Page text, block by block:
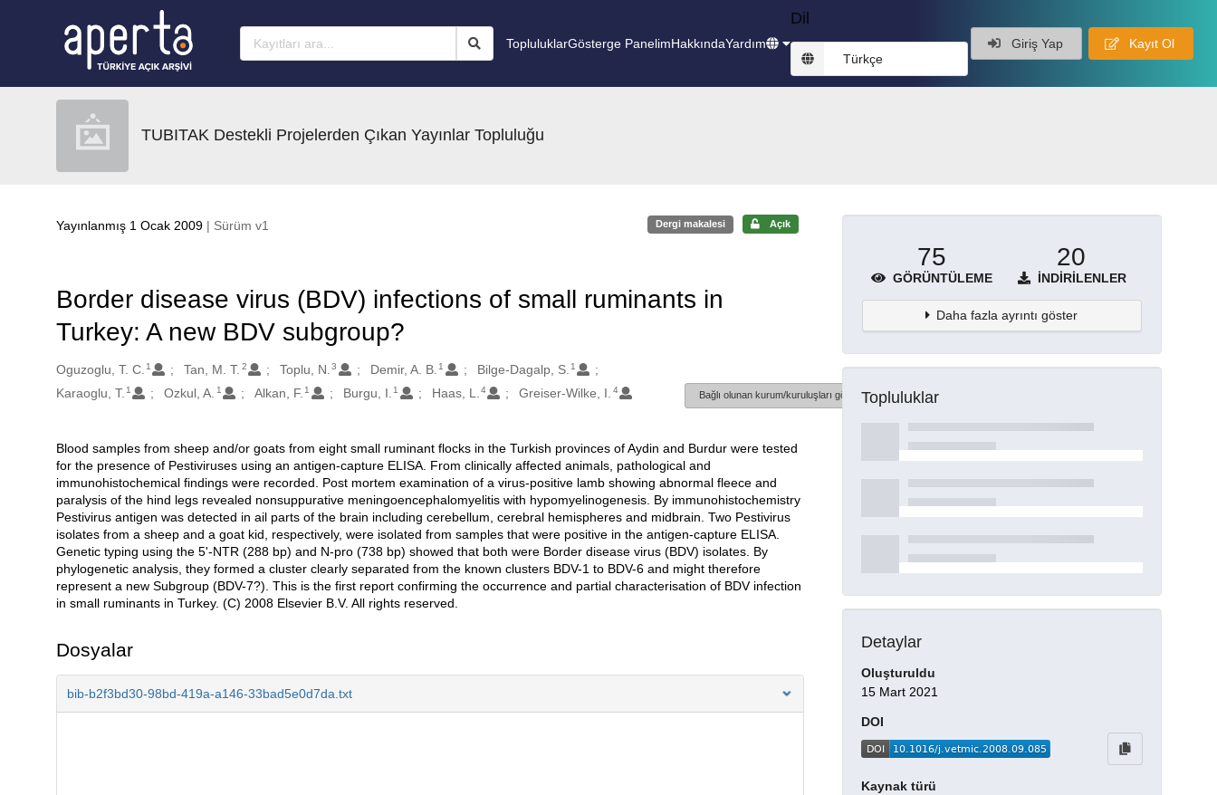
TopluluklarGösterge PanelimHakkındaYardım
Dil
Türkçe
Giriş Yap Kayıt Ol
TUBITAK Destekli Projelerden Çıkan Yayınlar Topluluğu
Yayınlanmış 1 Ocak 2009 | Sürüm v1 Dergi makalesi Açık
Border disease virus (BDV) infections of small ruminants in
Turkey: A new BDV subgroup?
Oluşturanlar
Oguzoglu, T. C. 1 Tan, M. T. 2 Toplu, N. 3 Demir, A. B. 1 Bilge-Dagalp, S. 1
Karaoglu, T. 1 Ozkul, A. 1 Alkan, F. 1 Burgu, I. 1 Haas, L. 4 Greiser-Wilke, I. 4 Bağlı olunan kurum/kuruluşları göster
Açıklama
Blood samples from sheep and/or goats from eight small ruminant flocks in the Turkish provinces of Aydin and Burdur were tested
for the presence of Pestiviruses using an antigen-capture ELISA. From clinically affected animals, pathological and
immunohistochemical findings were recorded. Post mortem examination of a virus-positive lamb showing abnormal fleece and
paralysis of the hind legs revealed nonsuppurative meningoencephalomyelitis with hypomyelinogenesis. By immunohistochemistry
Pestivirus antigen was detected in ail parts of the brain including cerebellum, cerebral hemispheres and midbrain. Two Pestivirus
isolates from a sheep and a goat kid, respectively, were isolated from samples that were positive in the antigen-capture ELISA.
Genetic typing using the 5'-NTR (288 bp) and N-pro (738 bp) showed that both were Border disease virus (BDV) isolates. By
phylogenetic analysis, they formed a cluster clearly separated from the known clusters BDV-1 to BDV-6 and might therefore
represent a new Subgroup (BDV-7?). This is the first report confirming the occurrence and partial characterisation of BDV infection
in small ruminants in Turkey. (C) 2008 Elsevier B.V. All rights reserved.
Dosyalar
bib-b2f3bd30-98bd-419a-a146-33bad5e0d7da.txt
75
GÖRÜNTÜLEME
20
İNDIRILENLER
Daha fazla ayrıntı göster
Topluluklar
Detaylar
Oluşturuldu
15 Mart 2021
DOI
Kaynak türü